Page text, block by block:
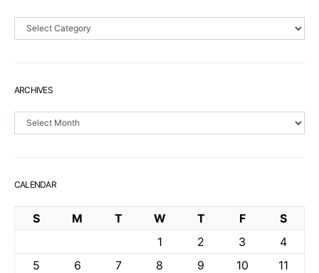
Sections
ARCHIVES
Archives
CALENDAR
S M T W T F
S
1
2 3
4
5
6 7 8 9 10
11